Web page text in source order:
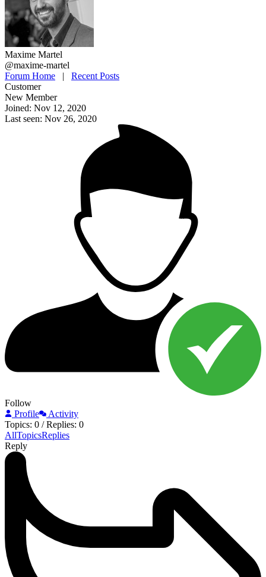
Maxime Martel
@maxime-martel
Forum Home | Recent Posts
Customer
New Member
Joined: Nov 12, 2020
Last seen: Nov 26, 2020
Follow
Profile
Activity
Topics: 0 / Replies: 0
AllTopicsReplies
Reply